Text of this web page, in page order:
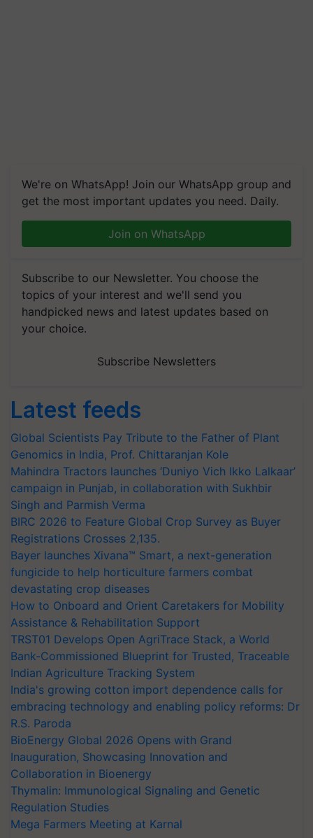
We're on WhatsApp! Join our WhatsApp group and
get the most important updates you need. Daily.
Join on WhatsApp
Subscribe to our Newsletter. You choose the
topics of your interest and we'll send you
handpicked news and latest updates based on
your choice.
Subscribe Newsletters
Latest feeds
Global Scientists Pay Tribute to the Father of Plant
Genomics in India, Prof. Chittaranjan Kole
Mahindra Tractors launches ‘Duniyo Vich Ikko Lalkaar’
campaign in Punjab, in collaboration with Sukhbir
Singh and Parmish Verma
BIRC 2026 to Feature Global Crop Survey as Buyer
Registrations Crosses 2,135.
Bayer launches Xivana™ Smart, a next-generation
fungicide to help horticulture farmers combat
devastating crop diseases
How to Onboard and Orient Caretakers for Mobility
Assistance & Rehabilitation Support
TRST01 Develops Open AgriTrace Stack, a World
Bank-Commissioned Blueprint for Trusted, Traceable
Indian Agriculture Tracking System
India's growing cotton import dependence calls for
embracing technology and enabling policy reforms: Dr
R.S. Paroda
BioEnergy Global 2026 Opens with Grand
Inauguration, Showcasing Innovation and
Collaboration in Bioenergy
Thymalin: Immunological Signaling and Genetic
Regulation Studies
Mega Farmers Meeting at Karnal